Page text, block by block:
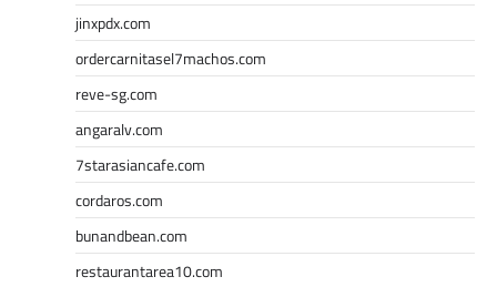
jinxpdx.com
ordercarnitasel7machos.com
reve-sg.com
angaralv.com
7starasiancafe.com
cordaros.com
bunandbean.com
restaurantarea10.com